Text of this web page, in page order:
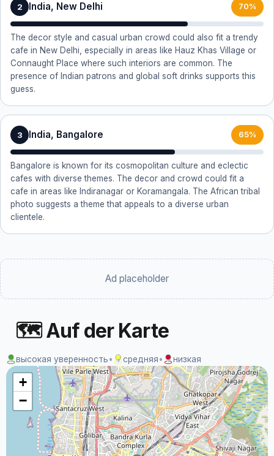
2 India, New Delhi 70%
The decor style and casual urban crowd could also fit a trendy
cafe in New Delhi, especially in areas like Hauz Khas Village or
Connaught Place where such interiors are common. The
presence of Indian patrons and global soft drinks supports this
guess.
3 India, Bangalore 65%
Bangalore is known for its cosmopolitan culture and eclectic
cafes with diverse themes. The decor and crowd could fit a
cafe in areas like Indiranagar or Koramangala. The African tribal
photo suggests a theme that appeals to a diverse urban
clientele.
Ad placeholder
🗺 Auf der Karte
высокая уверенность• средняя• низкая
+
−